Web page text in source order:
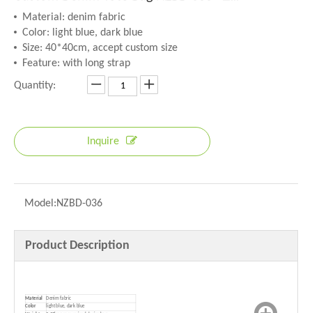
Material: denim fabric
Color: light blue, dark blue
Size: 40*40cm, accept custom size
Feature: with long strap
Quantity:
Inquire
Model:NZBD-036
Product Description
Material Denim fabric
Color
light blue, dark blue